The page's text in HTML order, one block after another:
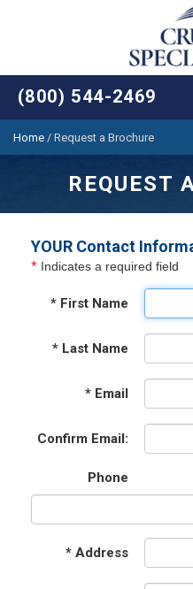
(800) 544-2469
Home / Request a Brochure
REQUEST
YOUR Contact
* Indicates a required field
* First Name
* Last Name
* Email
Confirm Email:
Phone
* Address